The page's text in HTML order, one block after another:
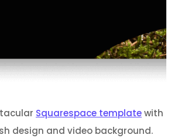
Squarespace templatewith
design and video background.